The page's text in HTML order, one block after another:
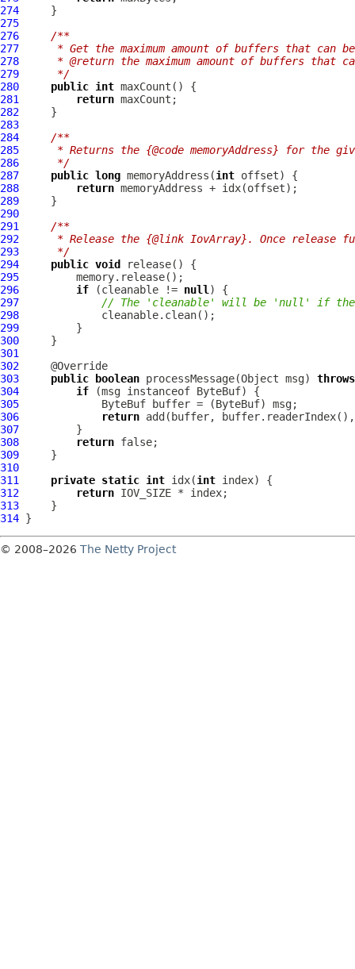
274
275
276
/**
277
* Get the maximum amount of buffers that can
278
* @return the maximum amount of buffers that
279
     */
280
public int
281
return
282
283
284
/**
285
* Returns the {@code memoryAddress} for the
286
     */
287
public long memoryAddress(int
288
return
289
290
291
/**
292
* Release the {@link IovArray}. Once release
293
     */
294
public void
295
296
if (cleanable != null
297
// The 'cleanable' will be 'null' if the
298
299
300
301
302
303
public boolean processMessage(Object msg) throws
304
if (msg instanceof ByteBuf
305
ByteBuf buffer = (ByteBuf
306
return
307
308
return
309
310
311
private static int idx(int
312
return
313
314
© 2008–2026 The Netty Project